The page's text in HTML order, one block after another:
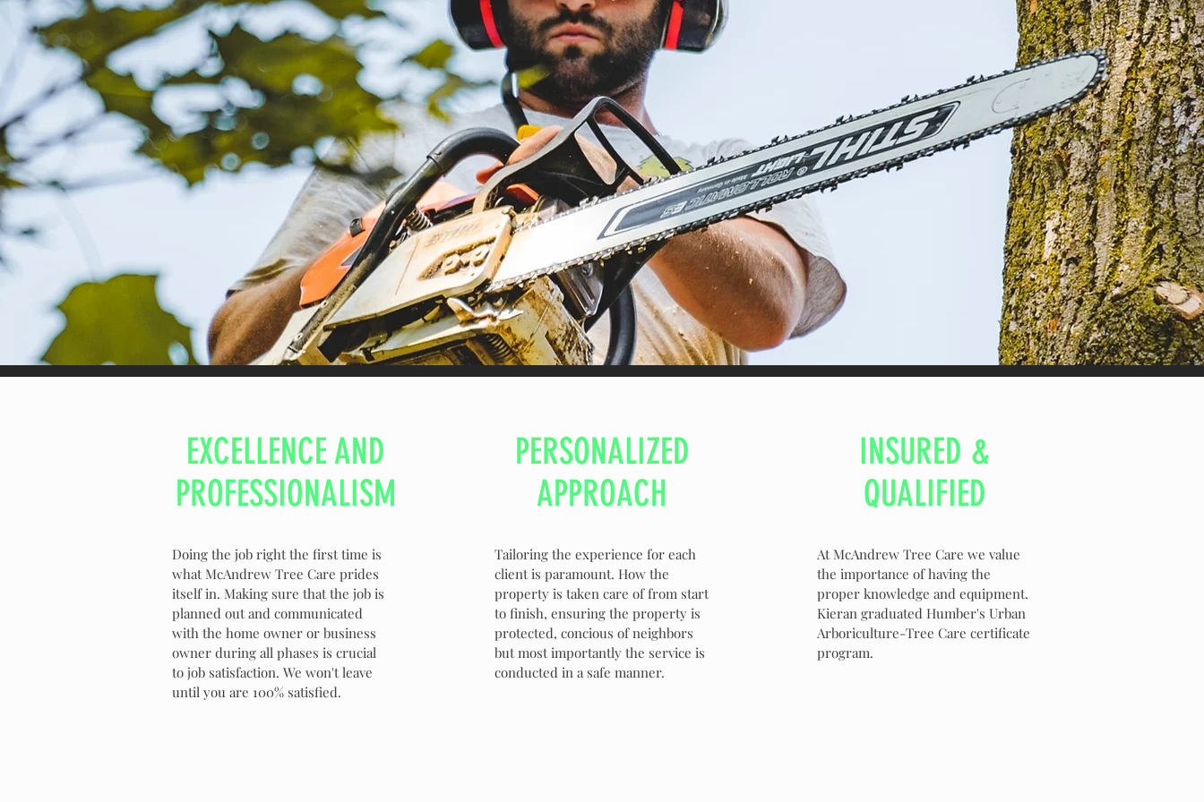
EXCELLENCE AND
PROFESSIONALISM
Doing the job right the first time is
what McAndrew Tree Care prides
itself in. Making sure that the job is
planned out and communicated
with the home owner or business
owner during all phases is crucial
to job satisfaction. We won't leave
until you are 100% satisfied.
PERSONALIZED
APPROACH
Tailoring the experience for each
client is paramount. How the
property is taken care of from start
to finish, ensuring the property is
protected, concious of neighbors
but most importantly the service is
conducted in a safe manner.
INSURED &
QUALIFIED
At McAndrew Tree Care we value
the importance of having the
proper knowledge and equipment.
Kieran graduated Humber's Urban
Arboriculture-Tree Care certificate
program.